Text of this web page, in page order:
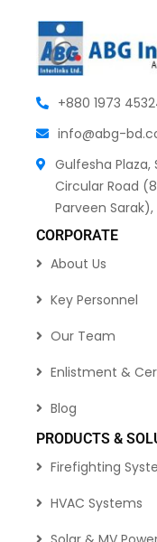
+880 1973
info@abg-
Gulfesha
Circular Road
Parveen Sarak),
CORPORATE
About Us
Key Personnel
Our Team
Enlistment &
Blog
PRODUCTS &
Firefighting
HVAC Systems